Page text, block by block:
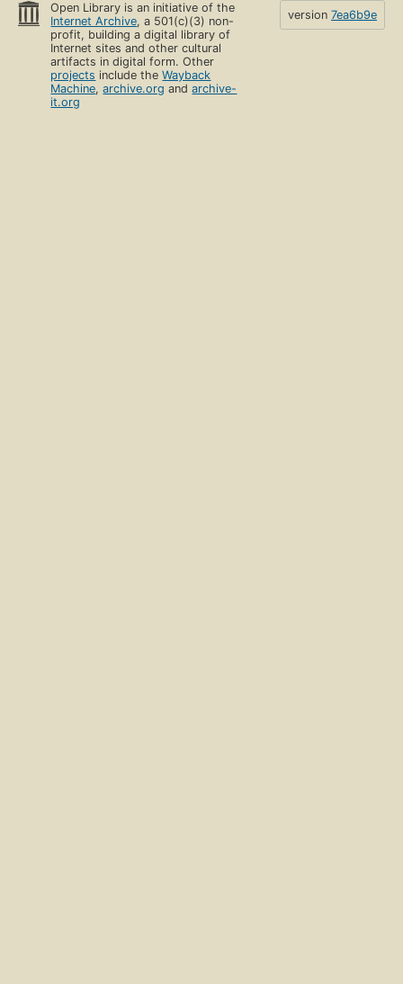
Open Library is an initiative of the
Internet Archive, a 501(c)(3) non-
profit, building a digital library of
Internet sites and other cultural
artifacts in digital form. Other
projects include theWayback
Machine,archive.org andarchive-
it.org
version 7ea6b9e